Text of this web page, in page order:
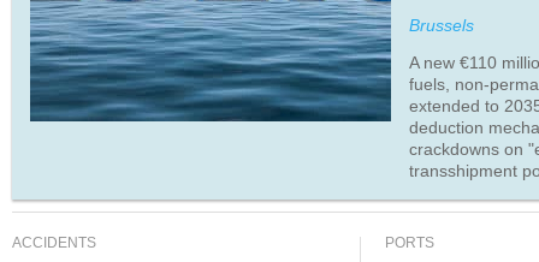
Brussels
A new €110
fuels, non-
extended to
deduction
crackdowns on
transshipment
ACCIDENTS PORTS